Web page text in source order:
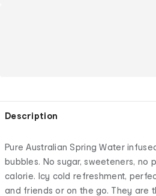
Description
Pure Australian Spring Water
bubbles. No sugar, sweeteners, no
calorie. Icy cold refreshment,
and friends or on the go. They are